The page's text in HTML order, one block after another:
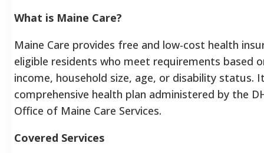
What is Maine Care?
Maine Care provides free and low-cost health
eligible residents who meet requirements based
income, household size, age, or disability status.
comprehensive health plan administered by the
Office of Maine Care Services.
Covered Services